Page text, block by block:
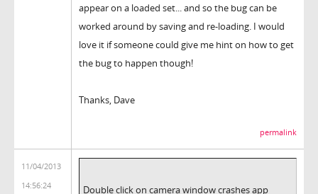
appear on a loaded set... and so the bug can be
worked around by saving and re-loading. I would
love it if someone could give me hint on how to get
the bug to happen though!
Thanks, Dave
permalink
11/04/2013
14:56:24
Double click on camera window crashes app